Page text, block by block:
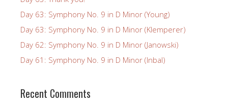
Day 63: Symphony No. 9 in D Minor (Young)
Day 63: Symphony No. 9 in D Minor (Klemperer)
Day 62: Symphony No. 9 in D Minor (Janowski)
Day 61: Symphony No. 9 in D Minor (Inbal)
Recent Comments